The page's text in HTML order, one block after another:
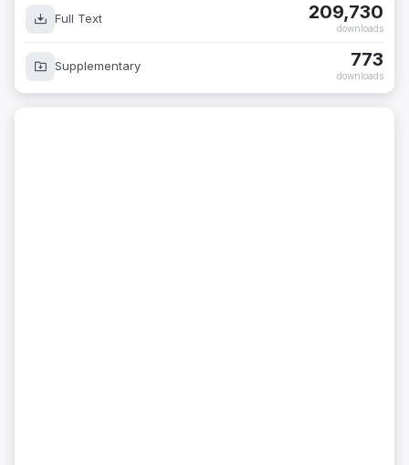
Full Text 209,730
downloads
Supplementary 773
downloads